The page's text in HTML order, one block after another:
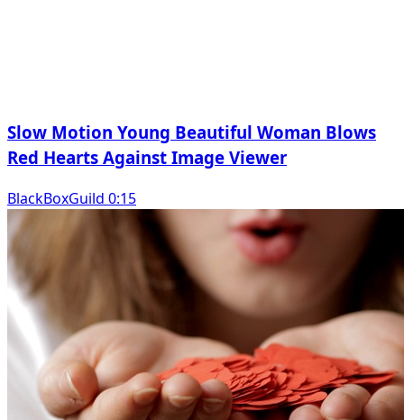
Slow Motion Young Beautiful Woman Blows
Red Hearts Against Image Viewer
BlackBoxGuild 0:15